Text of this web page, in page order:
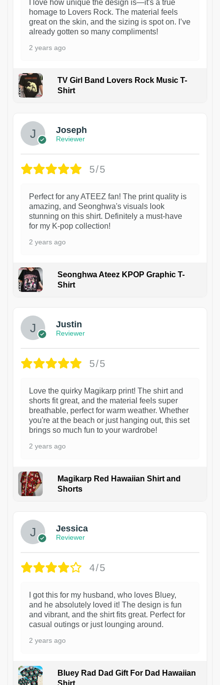
I love how unique the design is—it's a true
homage to Lovers Rock. The material feels
great on the skin, and the sizing is spot on. I’ve
already gotten so many compliments!
2 years ago
TV Girl Band Lovers Rock Music T-
Shirt
Joseph
Reviewer
5/5
Perfect for any ATEEZ fan! The print quality is
amazing, and Seonghwa's visuals look
stunning on this shirt. Definitely a must-have
for my K-pop collection!
2 years ago
Seonghwa Ateez KPOP Graphic T-
Shirt
Justin
Reviewer
5/5
Love the quirky Magikarp print! The shirt and
shorts fit great, and the material feels super
breathable, perfect for warm weather. Whether
you're at the beach or just hanging out, this set
brings so much fun to your wardrobe!
2 years ago
Magikarp Red Hawaiian Shirt and
Shorts
Jessica
Reviewer
4/5
I got this for my husband, who loves Bluey,
and he absolutely loved it! The design is fun
and vibrant, and the shirt fits great. Perfect for
casual outings or just lounging around.
2 years ago
Bluey Rad Dad Gift For Dad Hawaiian
Shirt